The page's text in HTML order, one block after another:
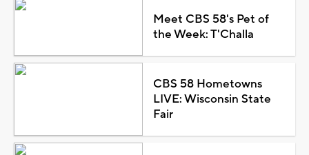
Meet CBS 58's Pet of
the Week: T'Challa
CBS 58 Hometowns
LIVE: Wisconsin State
Fair